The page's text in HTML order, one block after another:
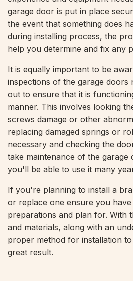
garage door is put in place
the event that something does
during installing process, the
help you determine and fix any
It is equally important to be
inspections of the garage doors
out to ensure that it is
manner. This involves looking
screws damage or other
replacing damaged springs or
necessary and checking the
take maintenance of the garage
you'll be able to use it many
If you're planning to install a
or replace one ensure you
preparations and plan for. With
and materials, along with an
proper method for installation
great result.